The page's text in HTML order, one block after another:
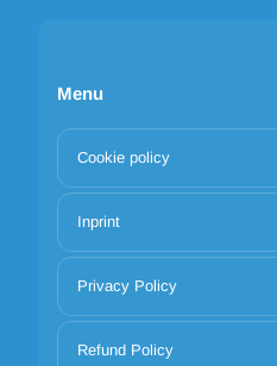
Menu
Cookie policy
Inprint
Privacy Policy
Refund Policy